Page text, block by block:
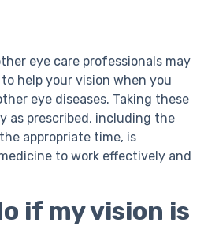
eye care professionals may
help your vision when you
eye diseases. Taking these
as prescribed, including the
appropriate time, is
to work effectively and
if my vision is